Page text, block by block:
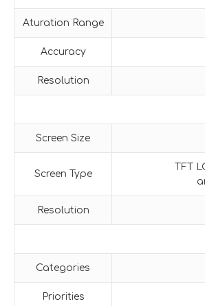
Aturation Range
Accuracy
Resolution
Screen Size
Screen Type
TFT
Resolution
Categories
Priorities